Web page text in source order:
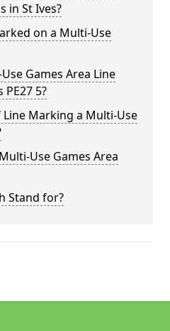
in St Ives?
on a Multi-Use
Games Area Line
5?
Marking a Multi-Use
Use Games Area
Stand for?